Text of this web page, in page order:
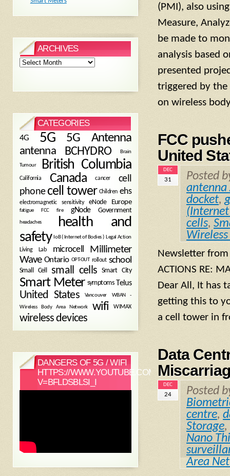
(PMI), also
Measure,
be made to
analysis based
presented
triggered by the
on wireless
FCC
United
DEC
31
Posted
antenna
docket,
cells,
Newsletter from
ACTIONS RE:
Dear All, It has
getting this to
a cell tower in
Data
DEC
24
Posted
centre,
Storage,
Nano
Area
ARCHIVES
Archives
CATEGORIES
4G 5G 5G Antenna
antenna BCHYDRO Brain
Tumour British Columbia
California Canada cancer
cell
phone cell tower Children ehs
electromagnetic sensitivity eNode Europe
fatigue FCC fire gNode Government
headaches
health and
safety IoB ( Internet of Bodies ) Legal Action
Living Lab microcell
Millimeter
Wave Ontario OPT-OUT rollout school
Small Cell small cells Smart City
Smart Meter symptoms Telus
United States Vancouver
WBAN -
Wireless Body Area Network
wifi WIMAX
wireless devices
DANGERS OF 5G / WIFI
HTTPS://WWW.YOUTUBE.COM/WATCH?
V=BFLDSBLSI_I